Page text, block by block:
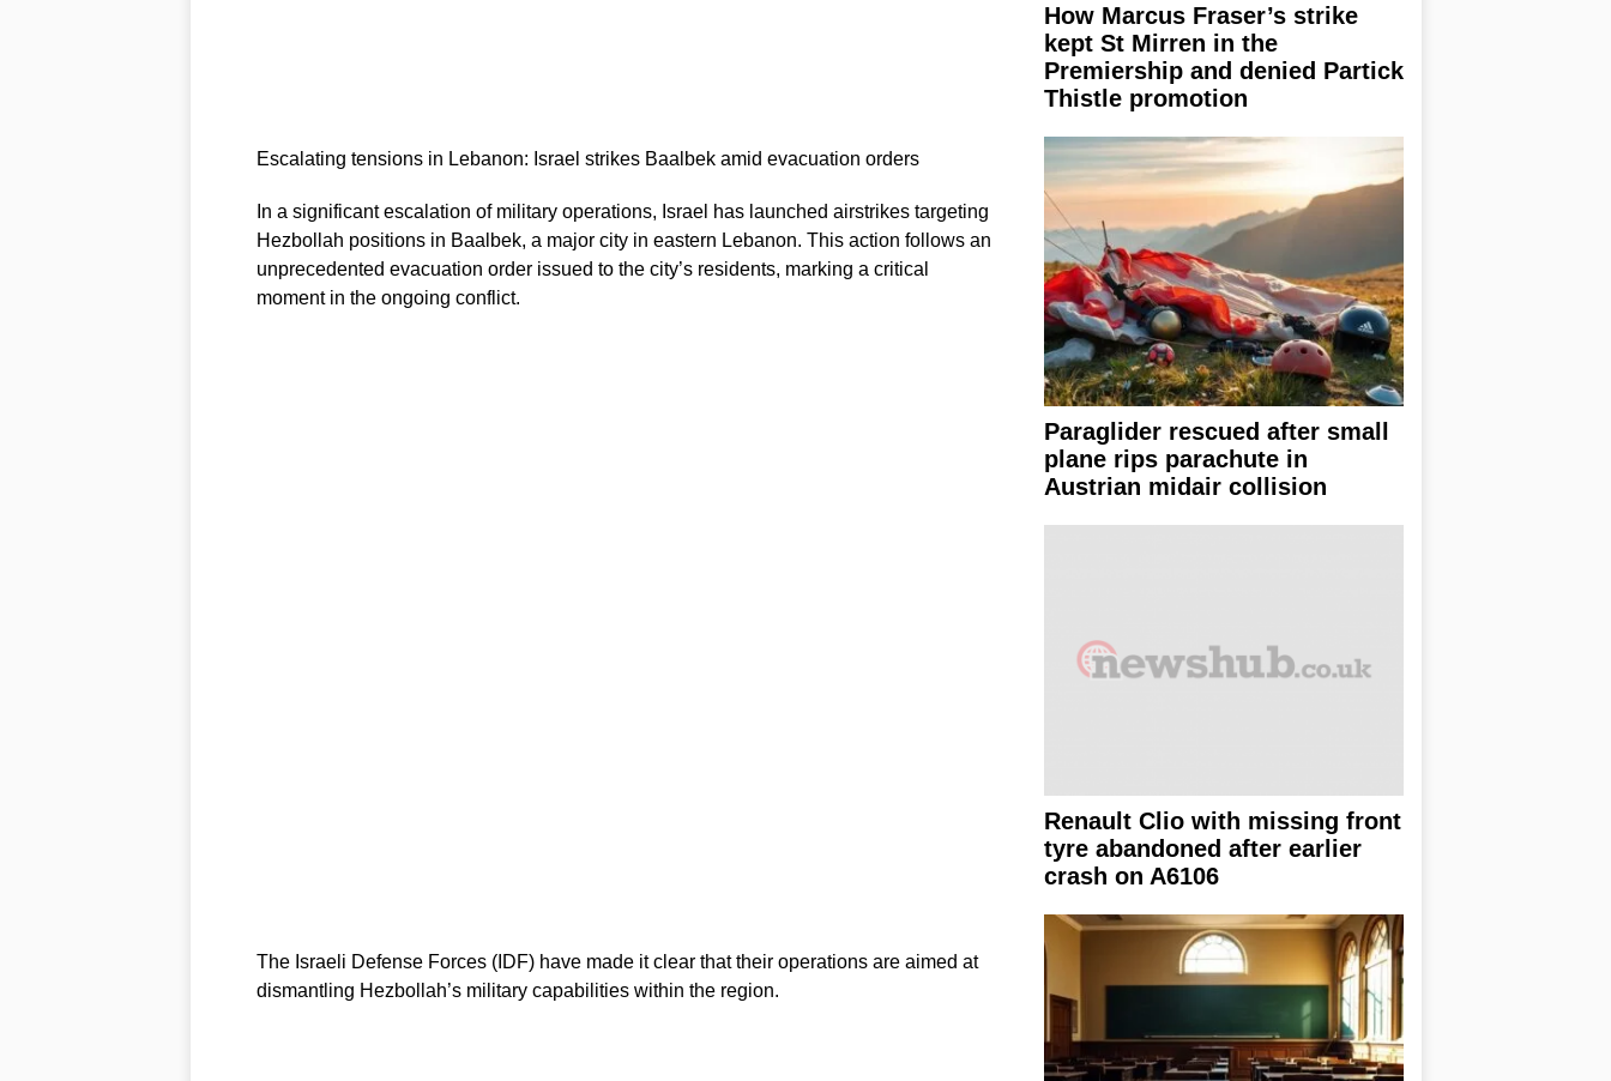
Escalating tensions in Lebanon: Israel strikes Baalbek amid evacuation orders
In a significant escalation of military operations, Israel has launched airstrikes targeting
Hezbollah positions in Baalbek, a major city in eastern Lebanon. This action follows an
unprecedented evacuation order issued to the city’s residents, marking a critical
moment in the ongoing conflict.
The Israeli Defense Forces (IDF) have made it clear that their operations are aimed at
dismantling Hezbollah’s military capabilities within the region.
How Marcus Fraser’s strike
kept St Mirren in the
Premiership and denied Partick
Thistle promotion
Paraglider rescued after small
plane rips parachute in
Austrian midair collision
Renault Clio with missing front
tyre abandoned after earlier
crash on A6106